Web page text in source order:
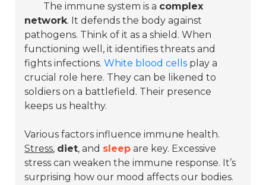
The immune system is a complex
network. It defends the body against
pathogens. Think of it as a shield. When
functioning well, it identifies threats and
fights infections.White blood cells play a
crucial role here. They can be likened to
soldiers on a battlefield. Their presence
keeps us healthy.
Various factors influence immune health.
Stress, diet, and sleep are key. Excessive
stress can weaken the immune response. It’s
surprising how our mood affects our bodies.